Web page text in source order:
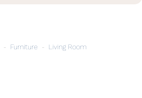
- Furniture - Living Room